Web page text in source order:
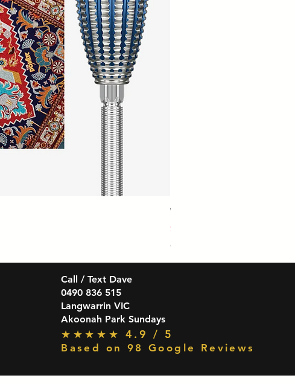
Winmau Firestorm 90% Tungsten
Price
$139.99
GST Included
Call / Text Dave
0490 836 515
Langwarrin VIC
Akoonah Park Sundays
★★★★★ 4.9 / 5
Based on 98 Google Reviews